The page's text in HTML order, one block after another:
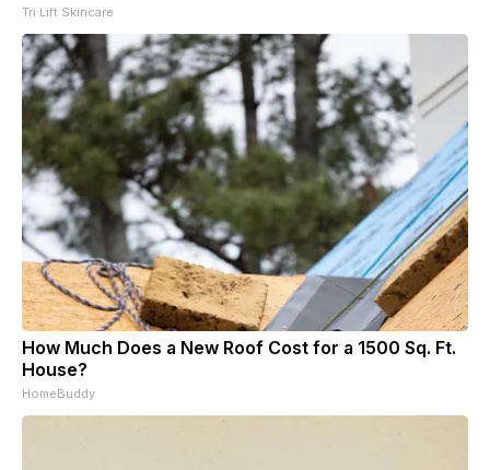
Tri Lift Skincare
How Much Does a New Roof Cost for a 1500 Sq. Ft.
House?
HomeBuddy